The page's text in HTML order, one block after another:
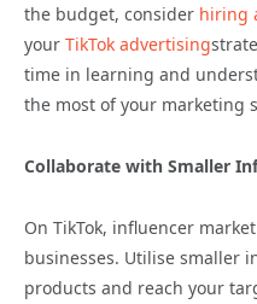
the budget, consider hiring
your TikTok advertising
time in learning and
the most of your marketing
Collaborate with Smaller
On TikTok, influencer
businesses. Utilise smaller
products and reach your